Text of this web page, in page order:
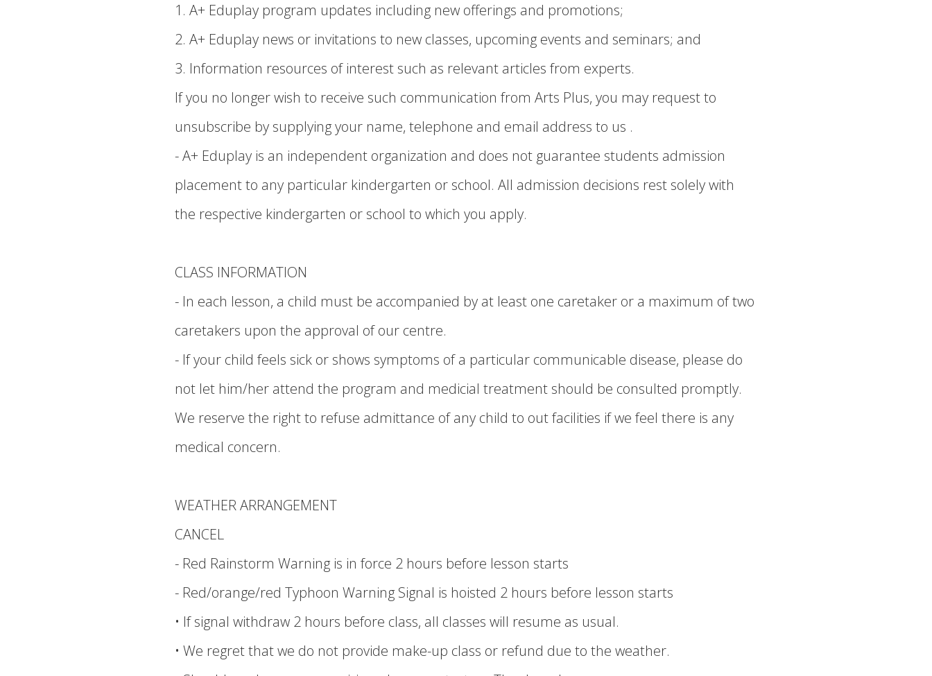
1. A+ Eduplay program updates including new offerings and promotions;
2. A+ Eduplay news or invitations to new classes, upcoming events and seminars; and
3. Information resources of interest such as relevant articles from experts.
If you no longer wish to receive such communication from Arts Plus, you may request to
unsubscribe by supplying your name, telephone and email address to us .
- A+ Eduplay is an independent organization and does not guarantee students admission
placement to any particular kindergarten or school. All admission decisions rest solely with
the respective kindergarten or school to which you apply.
CLASS INFORMATION
- In each lesson, a child must be accompanied by at least one caretaker or a maximum of two
caretakers upon the approval of our centre.
- If your child feels sick or shows symptoms of a particular communicable disease, please do
not let him/her attend the program and medicial treatment should be consulted promptly.
We reserve the right to refuse admittance of any child to out facilities if we feel there is any
medical concern.
WEATHER ARRANGEMENT
CANCEL
- Red Rainstorm Warning is in force 2 hours before lesson starts
- Red/orange/red Typhoon Warning Signal is hoisted 2 hours before lesson starts
• If signal withdraw 2 hours before class, all classes will resume as usual.
• We regret that we do not provide make-up class or refund due to the weather.